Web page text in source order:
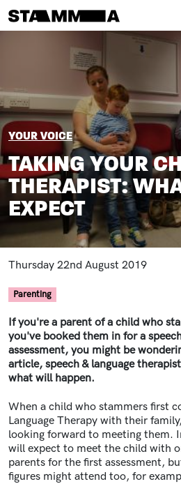
BREADCRUMB
YOUR VOICE
TAKING YOUR
THERAPIST:
EXPECT
Thursday 22nd August 2019
Parenting
If you're a parent of a child who
you've booked them in for a
assessment, you might be
article, speech & language
what will happen.
When a child who stammers first
Language Therapy with their
looking forward to meeting them.
will expect to meet the child with
parents for the first assessment,
figures might attend too, for